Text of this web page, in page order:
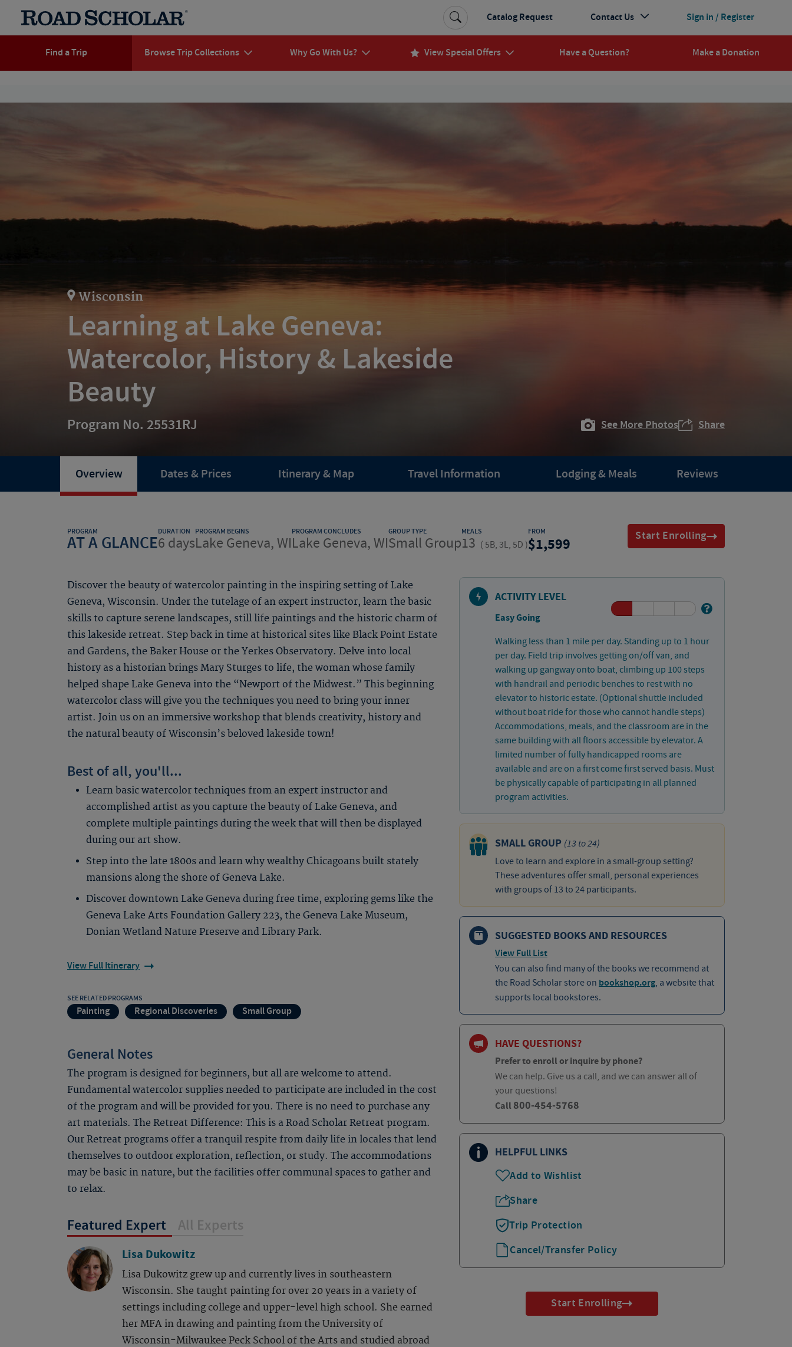
Find a Trip Browse Trip Collections Why Go With Us? View Special Offers Have a Question? Make a Donation
Sign in / Register
Catalog Request Contact Us
Wisconsin
Learning at Lake Geneva:
Watercolor, History & Lakeside
Beauty
Program No. 25531RJ See More Photos Share
Overview Dates & Prices Itinerary & Map Travel Information Lodging & Meals Reviews
PROGRAM
AT A GLANCE
DURATION
6 days
PROGRAM BEGINS
Lake Geneva, WI
PROGRAM CONCLUDES
Lake Geneva, WI
GROUP TYPE
Small Group
MEALS
13 ( 5B, 3L, 5D )
FROM
1,599 Start Enrolling
Discover the beauty of watercolor painting in the inspiring setting of Lake
Geneva, Wisconsin. Under the tutelage of an expert instructor, learn the basic
skills to capture serene landscapes, still life paintings and the historic charm of
this lakeside retreat. Step back in time at historical sites like Black Point Estate
and Gardens, the Baker House or the Yerkes Observatory. Delve into local
history as a historian brings Mary Sturges to life, the woman whose family
helped shape Lake Geneva into the “Newport of the Midwest.” This beginning
watercolor class will give you the techniques you need to bring your inner
artist. Join us on an immersive workshop that blends creativity, history and
the natural beauty of Wisconsin’s beloved lakeside town!
Best of all, you'll...
Learn basic watercolor techniques from an expert instructor and
accomplished artist as you capture the beauty of Lake Geneva, and
complete multiple paintings during the week that will then be displayed
during our art show.
Step into the late 1800s and learn why wealthy Chicagoans built stately
mansions along the shore of Geneva Lake.
Discover downtown Lake Geneva during free time, exploring gems like the
Geneva Lake Arts Foundation Gallery 223, the Geneva Lake Museum,
Donian Wetland Nature Preserve and Library Park.
View Full Itinerary
SEE RELATED PROGRAMS
Painting Regional Discoveries Small Group
General Notes
The program is designed for beginners, but all are welcome to attend.
Fundamental watercolor supplies needed to participate are included in the cost
of the program and will be provided for you. There is no need to purchase any
art materials. The Retreat Difference: This is a Road Scholar Retreat program.
Our Retreat programs offer a tranquil respite from daily life in locales that lend
themselves to outdoor exploration, reflection, or study. The accommodations
may be basic in nature, but the facilities offer communal spaces to gather and
to relax.
Featured Expert All Experts
Lisa Dukowitz
Lisa Dukowitz grew up and currently lives in southeastern
Wisconsin. She taught painting for over 20 years in a variety of
settings including college and upper-level high school. She earned
her MFA in drawing and painting from the University of
Wisconsin-Milwaukee Peck School of the Arts and studied abroad
ACTIVITY LEVEL
Easy Going
Walking less than 1 mile per day. Standing up to 1 hour
per day. Field trip involves getting on/off van, and
walking up gangway onto boat, climbing up 100 steps
with handrail and periodic benches to rest with no
elevator to historic estate. (Optional shuttle included
without boat ride for those who cannot handle steps)
Accommodations, meals, and the classroom are in the
same building with all floors accessible by elevator. A
limited number of fully handicapped rooms are
available and are on a first come first served basis. Must
be physically capable of participating in all planned
program activities.
SMALL GROUP (13 to 24)
Love to learn and explore in a small-group setting?
These adventures offer small, personal experiences
with groups of 13 to 24 participants.
SUGGESTED BOOKS AND RESOURCES
View Full List
You can also find many of the books we recommend at
the Road Scholar store on bookshop.org, a website that
supports local bookstores.
HAVE QUESTIONS?
Prefer to enroll or inquire by phone?
We can help. Give us a call, and we can answer all of
your questions!
Call 800-454-5768
HELPFUL LINKS
Add to Wishlist
Share
Trip Protection
Cancel/Transfer Policy
Start Enrolling